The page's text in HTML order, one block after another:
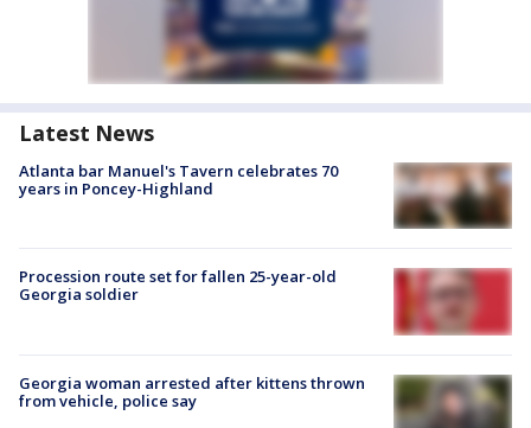
Latest News
Atlanta bar Manuel's Tavern celebrates 70
years in Poncey-Highland
Procession route set for fallen 25-year-old
Georgia soldier
Georgia woman arrested after kittens thrown
from vehicle, police say